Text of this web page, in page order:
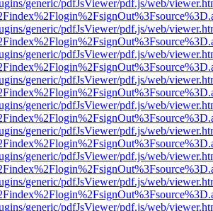
generic/pdfJsViewer/pdf.js/web/
generic/pdfJsViewer/pdf.js/web/
generic/pdfJsViewer/pdf.js/web/
generic/pdfJsViewer/pdf.js/web/
generic/pdfJsViewer/pdf.js/web/
generic/pdfJsViewer/pdf.js/web/
generic/pdfJsViewer/pdf.js/web/
generic/pdfJsViewer/pdf.js/web/
generic/pdfJsViewer/pdf.js/web/